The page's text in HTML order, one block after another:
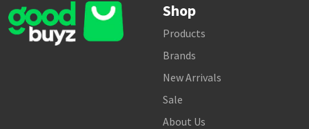
Shop
Products
Brands
New Arrivals
Sale
About Us